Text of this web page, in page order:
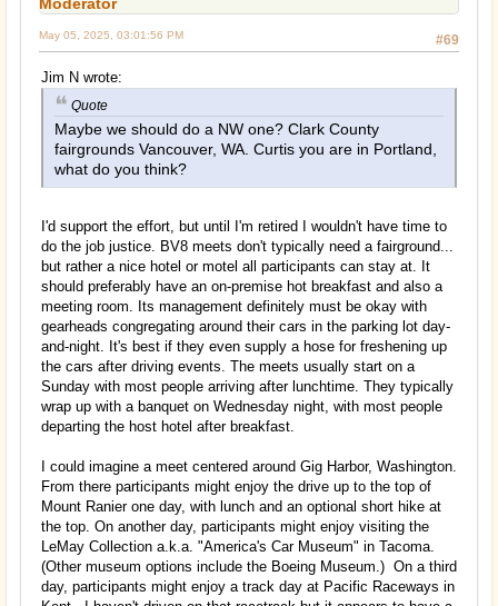
Moderator
#69
May 05, 2025, 03:01:56 PM
Jim N wrote:
Quote
Maybe we should do a NW one? Clark County
fairgrounds Vancouver, WA. Curtis you are in Portland,
what do you think?
I'd support the effort, but until I'm retired I wouldn't have time to
do the job justice. BV8 meets don't typically need a fairground...
but rather a nice hotel or motel all participants can stay at. It
should preferably have an on-premise hot breakfast and also a
meeting room. Its management definitely must be okay with
gearheads congregating around their cars in the parking lot day-
and-night. It's best if they even supply a hose for freshening up
the cars after driving events. The meets usually start on a
Sunday with most people arriving after lunchtime. They typically
wrap up with a banquet on Wednesday night, with most people
departing the host hotel after breakfast.
I could imagine a meet centered around Gig Harbor, Washington.
From there participants might enjoy the drive up to the top of
Mount Ranier one day, with lunch and an optional short hike at
the top. On another day, participants might enjoy visiting the
LeMay Collection a.k.a. "America's Car Museum" in Tacoma.
(Other museum options include the Boeing Museum.) On a third
day, participants might enjoy a track day at Pacific Raceways in